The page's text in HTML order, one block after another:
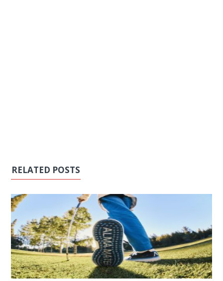
RELATED POSTS